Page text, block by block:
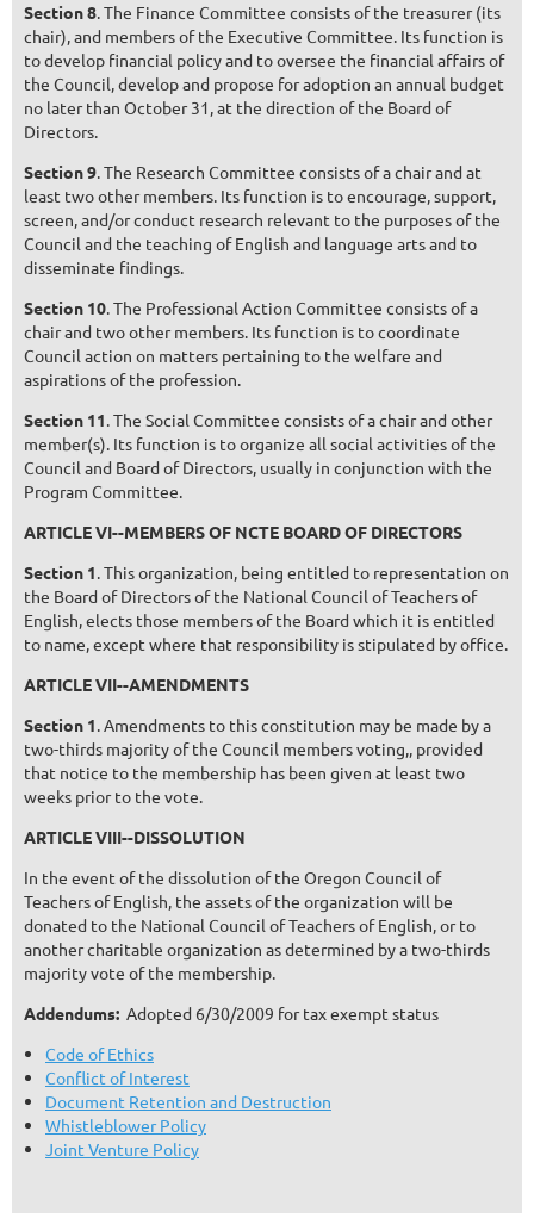
Section 8. The Finance Committee consists of the treasurer (its
chair), and members of the Executive Committee. Its function is
to develop financial policy and to oversee the financial affairs of
the Council, develop and propose for adoption an annual budget
no later than October 31, at the direction of the Board of
Directors.
Section 9. The Research Committee consists of a chair and at
least two other members. Its function is to encourage, support,
screen, and/or conduct research relevant to the purposes of the
Council and the teaching of English and language arts and to
disseminate findings.
Section 10. The Professional Action Committee consists of a
chair and two other members. Its function is to coordinate
Council action on matters pertaining to the welfare and
aspirations of the profession.
Section 11. The Social Committee consists of a chair and other
member(s). Its function is to organize all social activities of the
Council and Board of Directors, usually in conjunction with the
Program Committee.
ARTICLE VI--MEMBERS OF NCTE BOARD OF DIRECTORS
Section 1. This organization, being entitled to representation on
the Board of Directors of the National Council of Teachers of
English, elects those members of the Board which it is entitled
to name, except where that responsibility is stipulated by office.
ARTICLE VII--AMENDMENTS
Section 1. Amendments to this constitution may be made by a
two-thirds majority of the Council members voting,, provided
that notice to the membership has been given at least two
weeks prior to the vote.
ARTICLE VIII--DISSOLUTION
In the event of the dissolution of the Oregon Council of
Teachers of English, the assets of the organization will be
donated to the National Council of Teachers of English, or to
another charitable organization as determined by a two-thirds
majority vote of the membership.
Addendums: Adopted 6/30/2009 for tax exempt status
Code of Ethics
Conflict of Interest
Document Retention and Destruction
Whistleblower Policy
Joint Venture Policy